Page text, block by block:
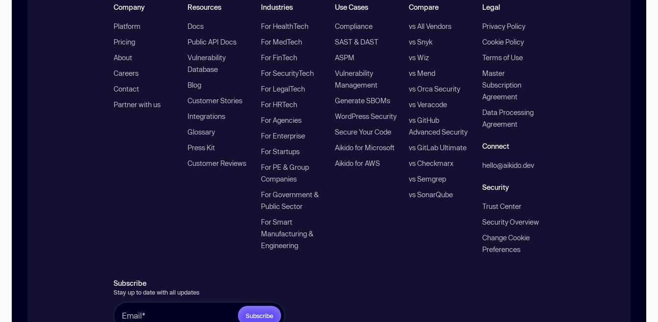
Company
Platform
Pricing
About
Careers
Contact
Partner with us
Resources
Docs
Public API Docs
Vulnerability
Database
Blog
Customer Stories
Integrations
Glossary
Press Kit
Customer Reviews
Industries
For HealthTech
For MedTech
For FinTech
For SecurityTech
For LegalTech
For HRTech
For Agencies
For Enterprise
For Startups
For PE & Group
Companies
For Government &
Public Sector
For Smart
Manufacturing &
Engineering
Use Cases
Compliance
SAST & DAST
ASPM
Vulnerability
Management
Generate SBOMs
WordPress Security
Secure Your Code
Aikido for Microsoft
Aikido for AWS
Compare
vs All Vendors
vs Snyk
vs Wiz
vs Mend
vs Orca Security
vs Veracode
vs GitHub
Advanced Security
vs GitLab Ultimate
vs Checkmarx
vs Semgrep
vs SonarQube
Legal
Privacy Policy
Cookie Policy
Terms of Use
Master
Subscription
Agreement
Data Processing
Agreement
Connect
hello@aikido.dev
Security
Trust Center
Security Overview
Change Cookie
Preferences
Subscribe
Stay up to date with all updates
Subscribe